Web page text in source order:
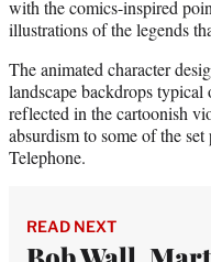
with the comics-inspired
illustrations of the legends
The animated character
landscape backdrops
reflected in the cartoonish
absurdism to some of the
Telephone.
READ NEXT